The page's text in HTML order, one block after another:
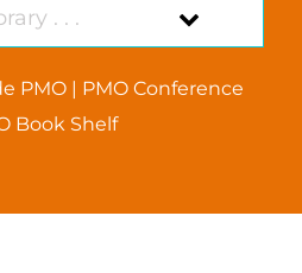
PMO| PMO Conference
Book Shelf